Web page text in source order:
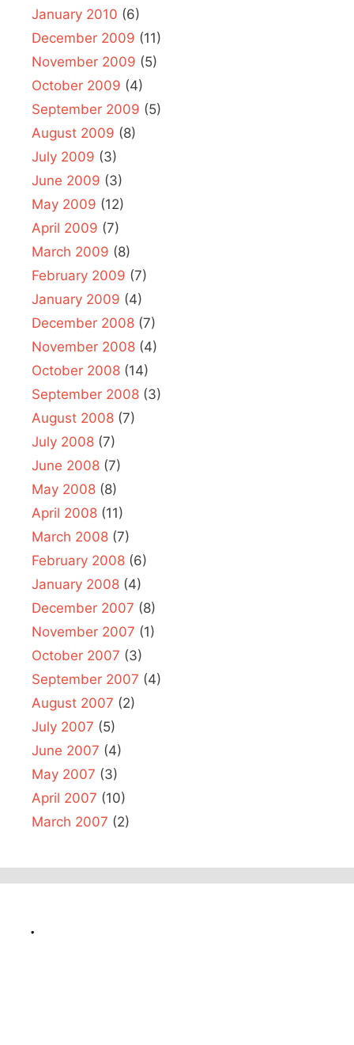
January 2010 (6)
December 2009 (11)
November 2009 (5)
October 2009 (4)
September 2009 (5)
August 2009 (8)
July 2009 (3)
June 2009 (3)
May 2009 (12)
April 2009 (7)
March 2009 (8)
February 2009 (7)
January 2009 (4)
December 2008 (7)
November 2008 (4)
October 2008 (14)
September 2008 (3)
August 2008 (7)
July 2008 (7)
June 2008 (7)
May 2008 (8)
April 2008 (11)
March 2008 (7)
February 2008 (6)
January 2008 (4)
December 2007 (8)
November 2007 (1)
October 2007 (3)
September 2007 (4)
August 2007 (2)
July 2007 (5)
June 2007 (4)
May 2007 (3)
April 2007 (10)
March 2007 (2)
.